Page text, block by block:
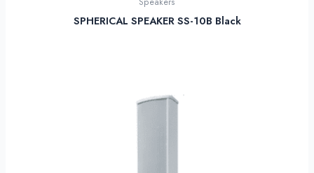
SPHERICAL SPEAKER SS-10B Black